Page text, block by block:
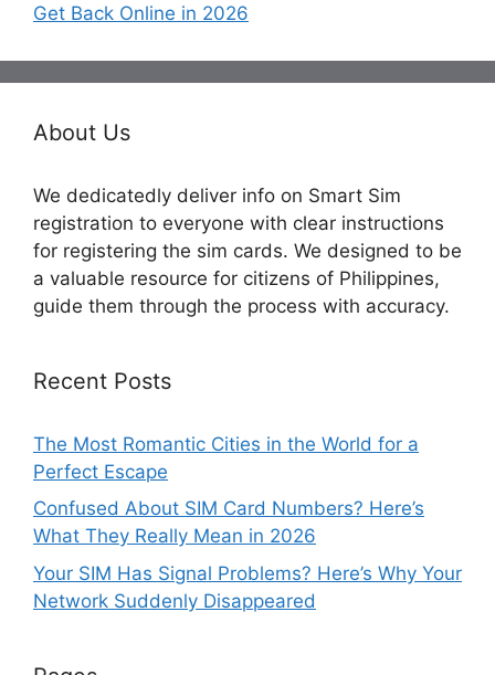
Get Back Online in 2026
About Us
We dedicatedly deliver info on Smart Sim
registration to everyone with clear instructions
for registering the sim cards. We designed to be
a valuable resource for citizens of Philippines,
guide them through the process with accuracy.
Recent Posts
The Most Romantic Cities in the World for a
Perfect Escape
Confused About SIM Card Numbers? Here’s
What They Really Mean in 2026
Your SIM Has Signal Problems? Here’s Why Your
Network Suddenly Disappeared